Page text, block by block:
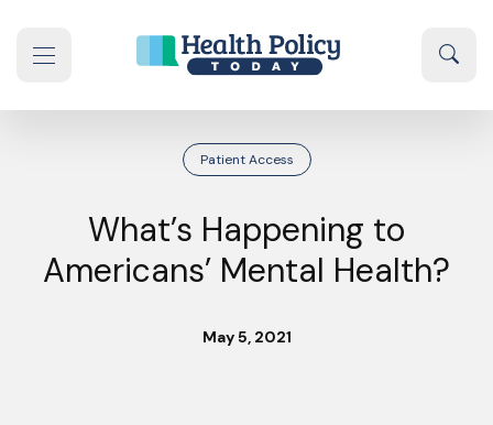
Patient Access
What’s Happening to
Americans’ Mental Health?
May 5, 2021
navigation drawer